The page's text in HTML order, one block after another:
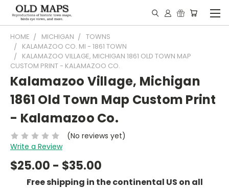
HOME MICHIGAN
TOWNS
KALAMAZOO CO. MI - 1861 TOWN
KALAMAZOO VILLAGE, MICHIGAN 1861 OLD TOWN MAP
CUSTOM PRINT - KALAMAZOO CO.
Kalamazoo Village, Michigan
1861 Old Town Map Custom Print
- Kalamazoo Co.
(No reviews yet)
Write a Review
$25.00 - $35.00
Free shipping in the continental US on all